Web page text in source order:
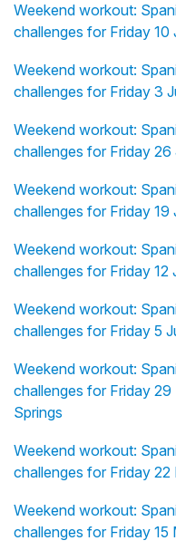
Weekend workout:
challenges for Friday
Weekend workout:
challenges for Friday 3
Weekend workout:
challenges for Friday
Weekend workout:
challenges for Friday
Weekend workout:
challenges for Friday
Weekend workout:
challenges for Friday 5
Weekend workout:
challenges for Friday
Springs
Weekend workout:
challenges for Friday
Weekend workout:
challenges for Friday